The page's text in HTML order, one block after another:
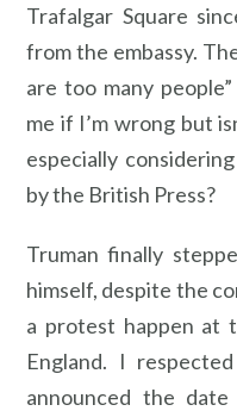
Trafalgar Square
from the embassy.
are too many
me if I’m wrong but
especially
by the British Press?
Truman finally
himself, despite the
a protest happen at
England. I
announced the